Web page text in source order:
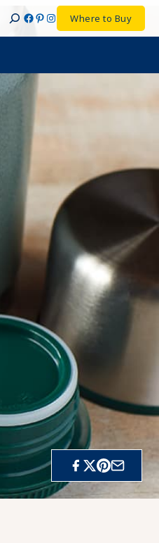
SearchFacebook
Pinterest
Instagram
Where to Buy